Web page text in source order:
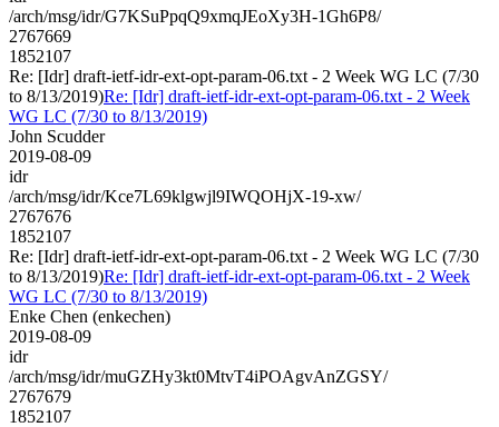
/arch/msg/idr/G7KSuPpqQ9xmqJEoXy3H-1Gh6P8/
2767669
1852107
Re: [Idr] draft-ietf-idr-ext-opt-param-06.txt - 2 Week WG LC (7/30
to 8/13/2019)Re: [Idr] draft-ietf-idr-ext-opt-param-06.txt - 2 Week
WG LC (7/30 to 8/13/2019)
John Scudder
2019-08-09
idr
/arch/msg/idr/Kce7L69klgwjl9IWQOHjX-19-xw/
2767676
1852107
Re: [Idr] draft-ietf-idr-ext-opt-param-06.txt - 2 Week WG LC (7/30
to 8/13/2019)Re: [Idr] draft-ietf-idr-ext-opt-param-06.txt - 2 Week
WG LC (7/30 to 8/13/2019)
Enke Chen (enkechen)
2019-08-09
idr
/arch/msg/idr/muGZHy3kt0MtvT4iPOAgvAnZGSY/
2767679
1852107